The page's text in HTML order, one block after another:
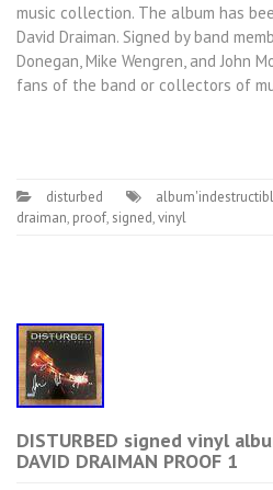
music collection. The album has
David Draiman. Signed by band
Donegan, Mike Wengren, and John
fans of the band or collectors of
disturbed
draiman, proof, signed,vinyl
DISTURBED signed vinyl
DAVID DRAIMAN PROOF 1